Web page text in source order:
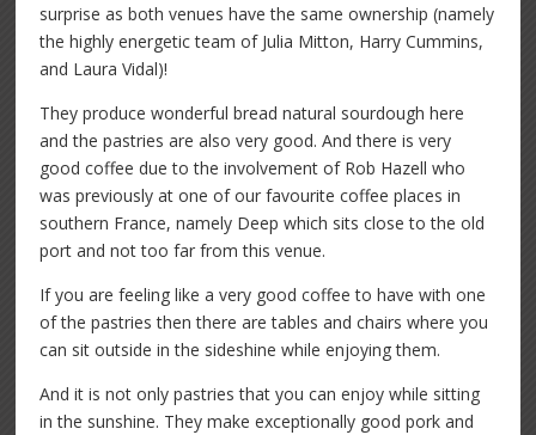
surprise as both venues have the same ownership (namely
the highly energetic team of Julia Mitton, Harry Cummins,
and Laura Vidal)!
They produce wonderful bread natural sourdough here
and the pastries are also very good. And there is very
good coffee due to the involvement of Rob Hazell who
was previously at one of our favourite coffee places in
southern France, namely Deep which sits close to the old
port and not too far from this venue.
If you are feeling like a very good coffee to have with one
of the pastries then there are tables and chairs where you
can sit outside in the sideshine while enjoying them.
And it is not only pastries that you can enjoy while sitting
in the sunshine. They make exceptionally good pork and